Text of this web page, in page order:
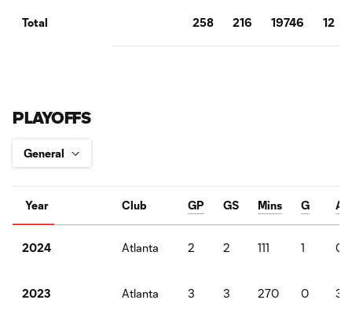
Total 258 216 19746 12
PLAYOFFS
Year Club GP GS Mins G A
2024 Atlanta 2 2 111 1 0
2023 Atlanta 3 3 270 0 3